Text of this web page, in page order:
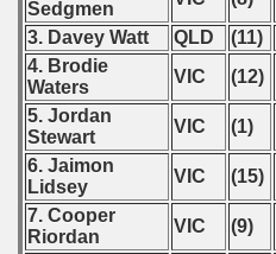
Sedgmen
3. Davey Watt
QLD (11)
4. Brodie
Waters
VIC (12)
5. Jordan
Stewart
VIC (1)
6. Jaimon
Lidsey
VIC (15)
7. Cooper
Riordan
VIC (9)